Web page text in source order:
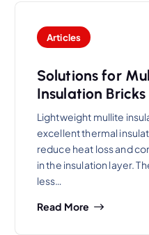
Articles
Solutions for
Insulation Bricks
Lightweight mullite
excellent thermal
reduce heat loss and
in the insulation layer.
less…
Read More